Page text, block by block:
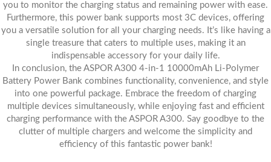
you to monitor the charging status and remaining power with ease.
Furthermore, this power bank supports most 3C devices, offering
you a versatile solution for all your charging needs. It’s like having a
single treasure that caters to multiple uses, making it an
indispensable accessory for your daily life.
In conclusion, the ASPOR A300 4-in-1 10000mAh Li-Polymer
Battery Power Bank combines functionality, convenience, and style
into one powerful package. Embrace the freedom of charging
multiple devices simultaneously, while enjoying fast and efficient
charging performance with the ASPOR A300. Say goodbye to the
clutter of multiple chargers and welcome the simplicity and
efficiency of this fantastic power bank!